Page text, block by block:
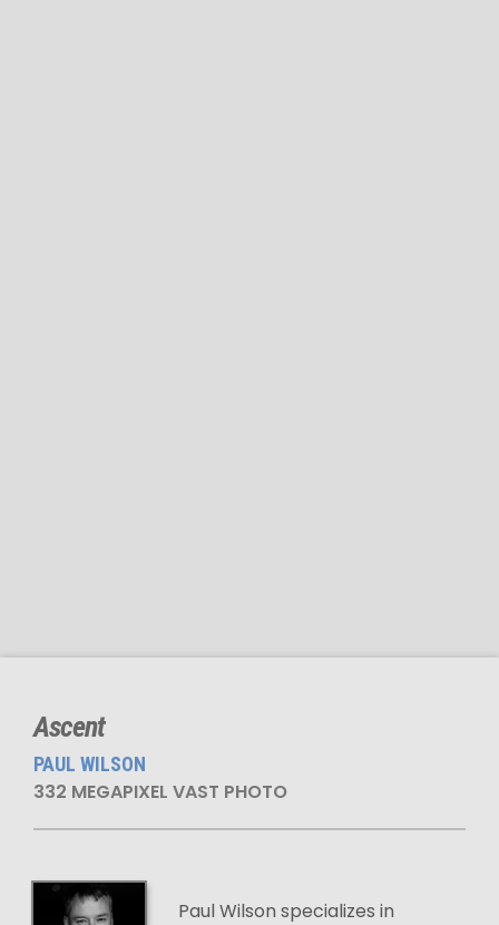
Ascent
PAUL WILSON
332 MEGAPIXEL VAST PHOTO
Paul Wilson specializes in